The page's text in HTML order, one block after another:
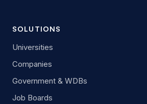
SOLUTIONS
Universities
Companies
Government & WDBs
Job Boards